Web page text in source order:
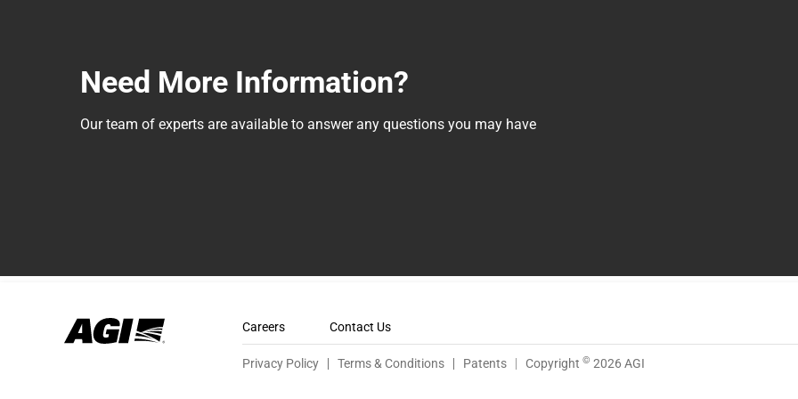
Need More Information?
Our team of experts are available to answer any questions you may have
Careers Contact Us
Privacy Policy Terms & Conditions Patents Copyright © 2026 AGI